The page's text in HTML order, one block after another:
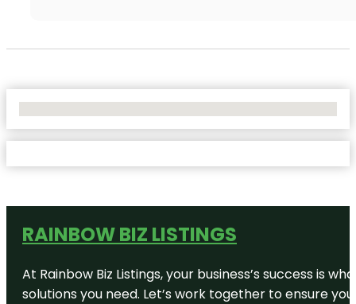
RAINBOW BIZ LISTINGS
At Rainbow Biz Listings, your business’s success is
solutions you need. Let’s work together to ensure